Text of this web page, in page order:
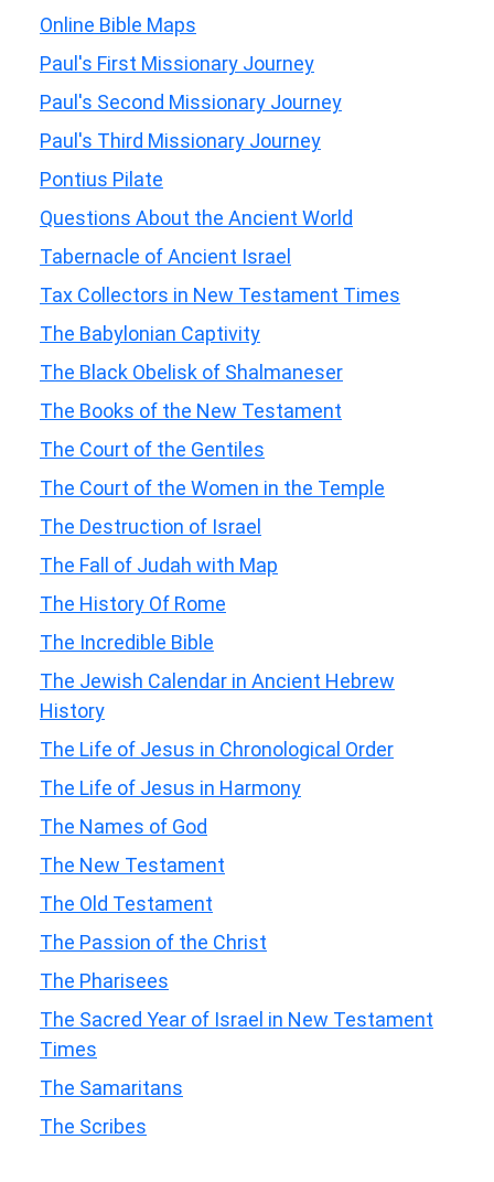
Online Bible Maps
Paul's First Missionary Journey
Paul's Second Missionary Journey
Paul's Third Missionary Journey
Pontius Pilate
Questions About the Ancient World
Tabernacle of Ancient Israel
Tax Collectors in New Testament Times
The Babylonian Captivity
The Black Obelisk of Shalmaneser
The Books of the New Testament
The Court of the Gentiles
The Court of the Women in the Temple
The Destruction of Israel
The Fall of Judah with Map
The History Of Rome
The Incredible Bible
The Jewish Calendar in Ancient Hebrew
History
The Life of Jesus in Chronological Order
The Life of Jesus in Harmony
The Names of God
The New Testament
The Old Testament
The Passion of the Christ
The Pharisees
The Sacred Year of Israel in New Testament
Times
The Samaritans
The Scribes